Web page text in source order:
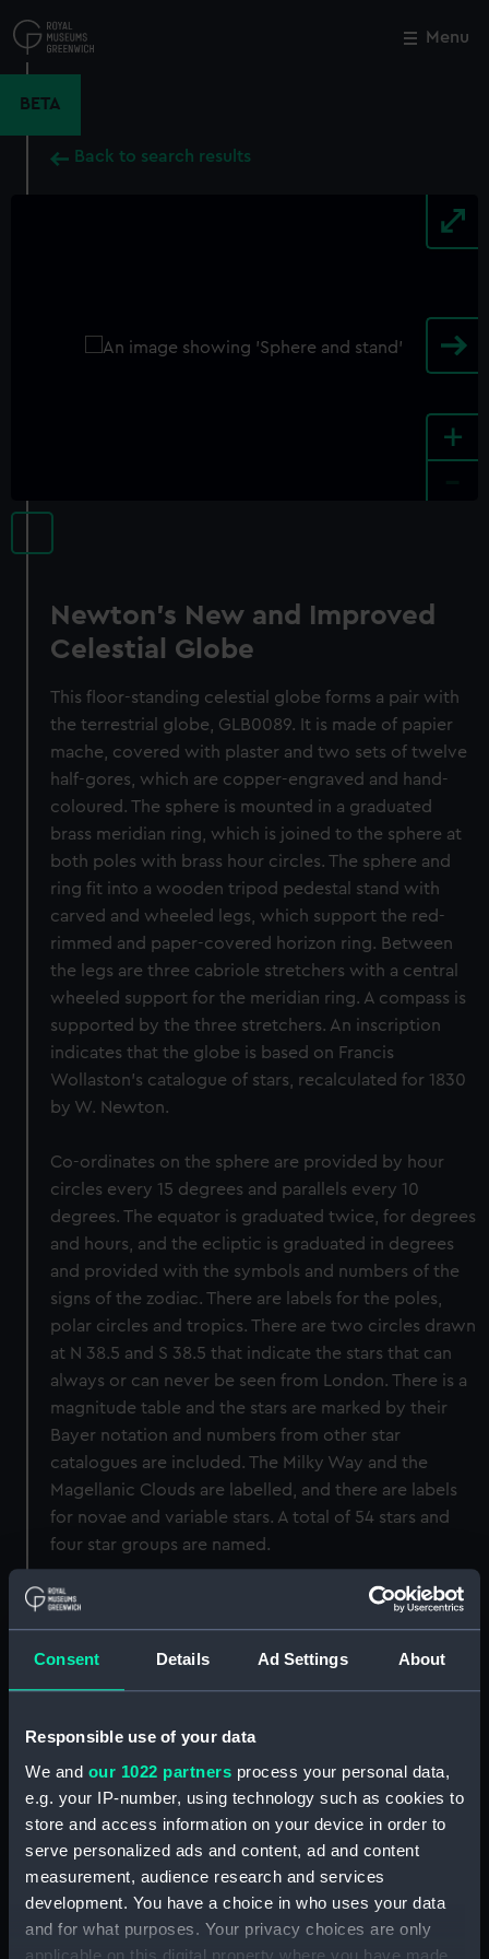
Consent Details Ad Settings About
Responsible use of your data
We and our 1022 partners process your personal data,
e.g. your IP-number, using technology such as cookies to
store and access information on your device in order to
serve personalized ads and content, ad and content
measurement, audience research and services
development. You have a choice in who uses your data
and for what purposes. Your privacy choices are only
applicable on this digital property where you have made
to
main
Menu
BETA
Back to search results
+
Newton's New and Improved
Celestial Globe
This floor-standing celestial globe forms a pair with
the terrestrial globe, GLB0089. It is made of papier
mache, covered with plaster and two sets of twelve
half-gores, which are copper-engraved and hand-
coloured. The sphere is mounted in a graduated
brass meridian ring, which is joined to the sphere at
both poles with brass hour circles. The sphere and
ring fit into a wooden tripod pedestal stand with
carved and wheeled legs, which support the red-
rimmed and paper-covered horizon ring. Between
the legs are three cabriole stretchers with a central
wheeled support for the meridian ring. A compass is
supported by the three stretchers. An inscription
indicates that the globe is based on Francis
Wollaston’s catalogue of stars, recalculated for 1830
by W. Newton.
Co-ordinates on the sphere are provided by hour
circles every 15 degrees and parallels every 10
degrees. The equator is graduated twice, for degrees
and hours, and the ecliptic is graduated in degrees
and provided with the symbols and numbers of the
signs of the zodiac. There are labels for the poles,
polar circles and tropics. There are two circles drawn
at N 38.5 and S 38.5 that indicate the stars that can
always or can never be seen from London. There is a
magnitude table and the stars are marked by their
Bayer notation and numbers from other star
catalogues are included. The Milky Way and the
Magellanic Clouds are labelled, and there are labels
for novae and variable stars. A total of 54 stars and
four star groups are named.
Back to search results
Share:
For more information about using images from
our Collection, please contact RMG Images.
Object details
Close